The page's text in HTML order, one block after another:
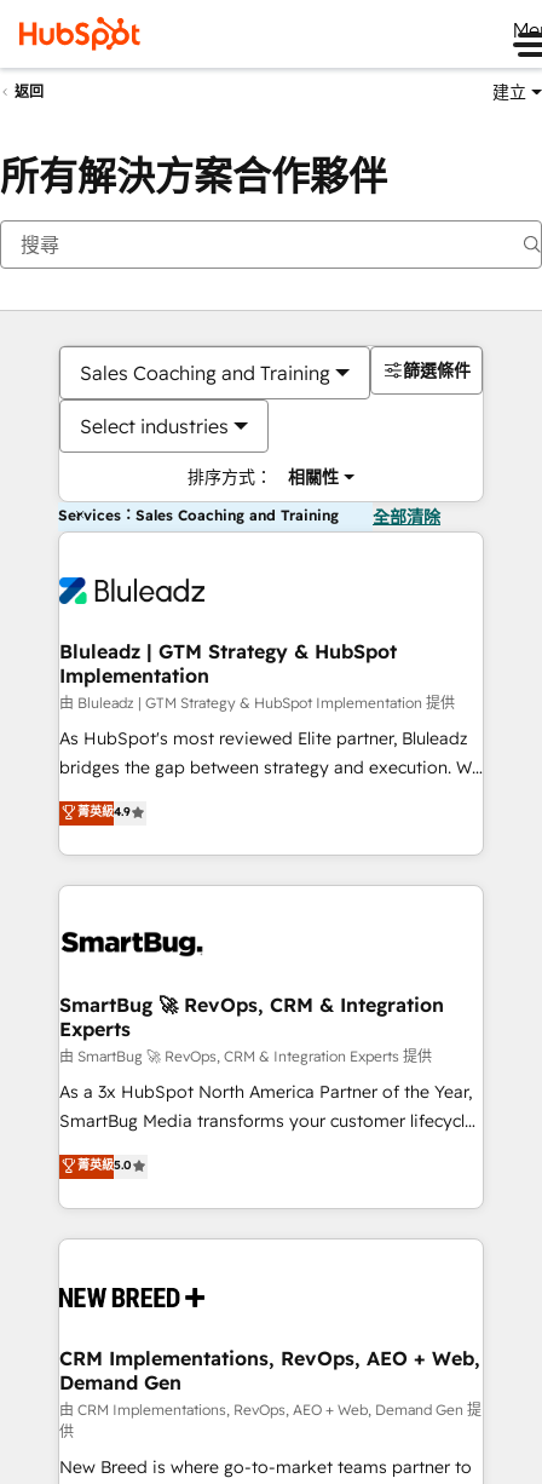
返回 建立
所有解決方案合作夥伴
Sales Coaching and Training
Select industries
排序方式： 相關性
篩選條件
Services：Sales Coaching and Training 全部清除
Bluleadz | GTM Strategy & HubSpot
Implementation
由 Bluleadz | GTM Strategy & HubSpot Implementation 提供
As HubSpot's most reviewed Elite partner, Bluleadz
bridges the gap between strategy and execution. We
don't just "set up tools" — we install the GTM
Operating System (GTM OS) to align your leadership
and engineer a portal that drives predictable
revenue velocity. 🚀 GTM Strategy & Alignment
stalling growth. Fix your ICP, Math, and Story to stop
Scalable Architecture: Zero-technical-debt setup
across all Hubs, validated by our 7 HubSpot
Accreditations. AI-Powered RevOps: Breeze AI,
custom AI agents, and high-integrity migrations for
total reporting clarity. Security & Compliance: SOC 2
security. 🏆 Why Bluleadz? GTM OS Partner | 16+
Years Experience | 1,000+ Five-Star Reviews
菁英級4.9
SmartBug 🚀 RevOps, CRM & Integration
Experts
由 SmartBug 🚀 RevOps, CRM & Integration Experts 提供
As a 3x HubSpot North America Partner of the Year,
SmartBug Media transforms your customer lifecycle
into a revenue engine. Our unified ecosystem
includes specialized divisions Globalia (AI &
Software) and Point Success Media (Paid Media),
making this the official home for all three brands. 🔄
and system integrations powered by Globalia’s
trainers to drive platform adoption. 📈 Revenue
Generation - Full-funnel marketing and high-
performance advertising via Point Success Media. -
Expert deployment of Breeze AI and custom agents
to automate growth. 🏆 Elite Excellence - 8 platform
菁英級5.0
CRM Implementations, RevOps, AEO + Web,
Demand Gen
由 CRM Implementations, RevOps, AEO + Web, Demand Gen 提
供
New Breed is where go-to-market teams partner to